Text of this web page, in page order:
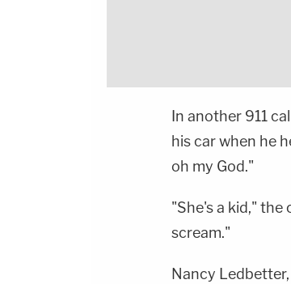
In another 911
his car when he
oh my God."
"She's a kid," the
scream."
Nancy